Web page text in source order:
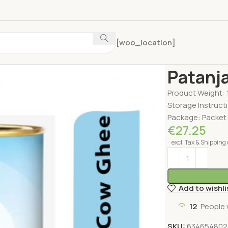
[woo_location]
Product Weight:
Storage
Package: Packet
€27.25
excl. Tax & Shipping
Add to
12